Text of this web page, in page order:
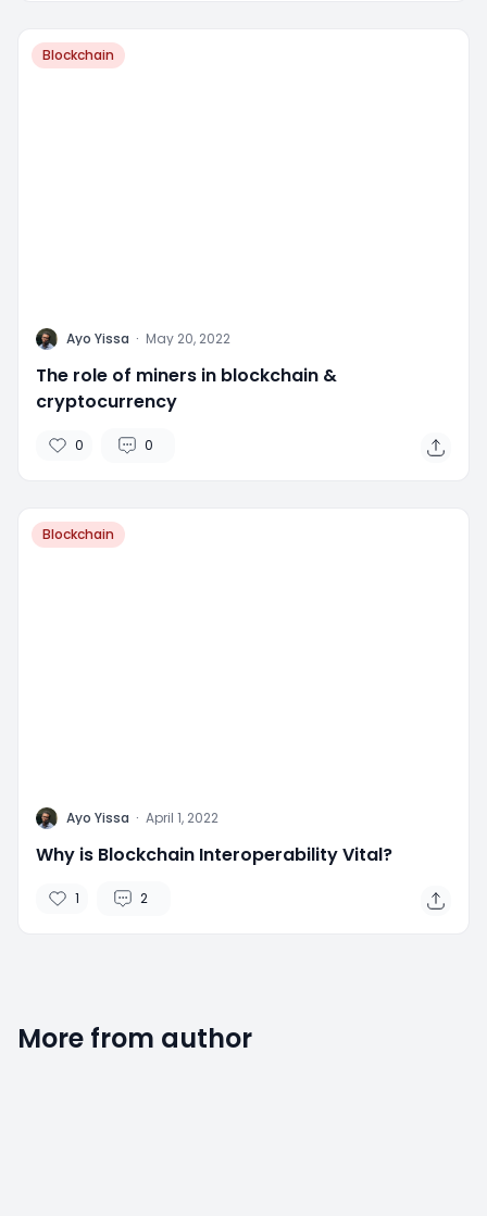
Blockchain
A Ayo Yissa · May 20, 2022
The role of miners in blockchain &
cryptocurrency
0 0
Blockchain
A Ayo Yissa · April 1, 2022
Why is Blockchain Interoperability Vital?
1 2
More from author